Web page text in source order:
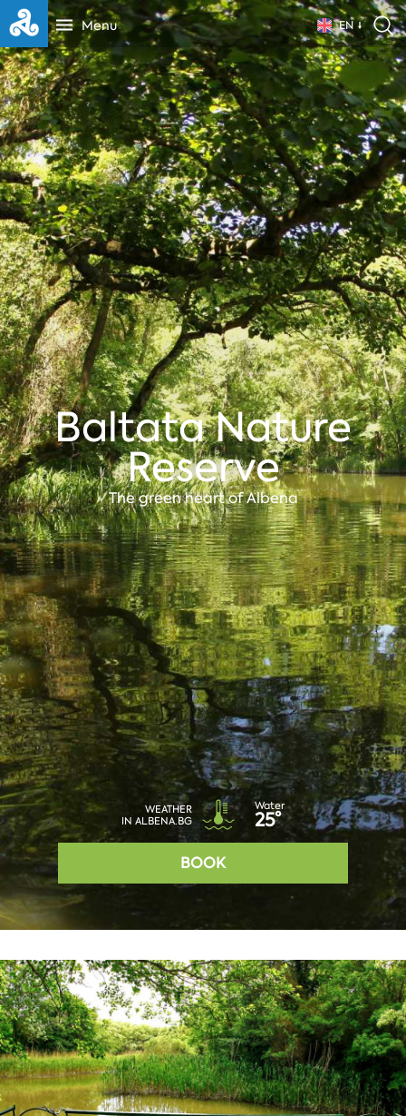
Menu EN
Baltata Nature
Reserve
The green heart of Albena
WEATHER
IN ALBENA.BG
Water
25°
BOOK